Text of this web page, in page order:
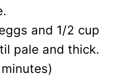
and 1/2 cup
pale and thick.